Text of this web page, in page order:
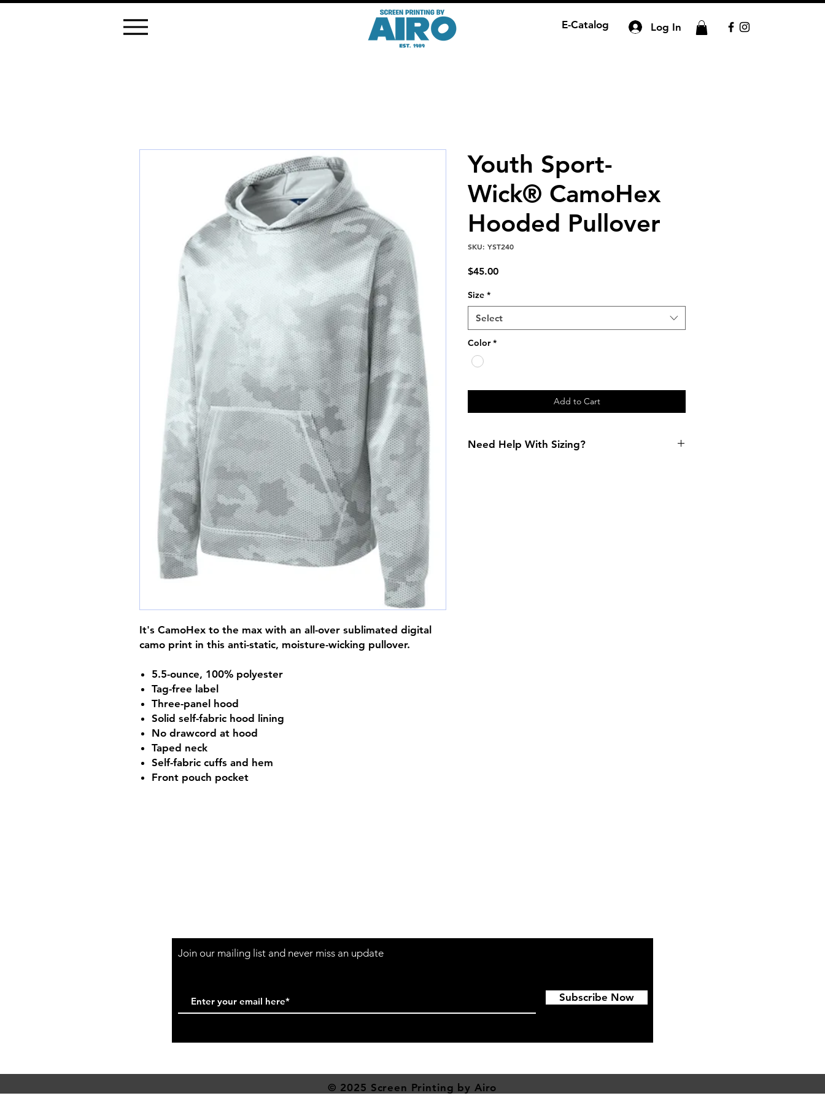
Log In
E-Catalog
It's CamoHex to the max with an all-over sublimated digital
camo print in this anti-static, moisture-wicking pullover.
5.5-ounce, 100% polyester
Tag-free label
Three-panel hood
Solid self-fabric hood lining
No drawcord at hood
Taped neck
Self-fabric cuffs and hem
Front pouch pocket
Youth Sport-
Wick® CamoHex
Hooded Pullover
SKU: YST240
$45.00Price
Size *
Select
Color *
Add to Cart
Need Help With Sizing?
Join our mailing list and never miss an update
Subscribe Now
© 2025 Screen Printing by Airo